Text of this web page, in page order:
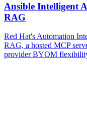
Ansible Intelligent
RAG
Red Hat's Automation
RAG, a hosted MCP
provider BYOM